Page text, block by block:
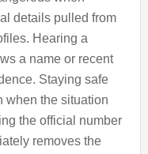
details pulled from
Hearing a
a name or recent
Staying safe
when the situation
the official number
removes the